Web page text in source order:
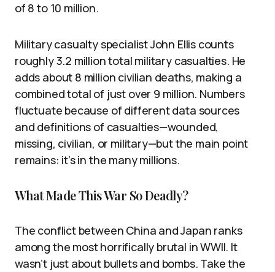
of 8 to 10 million.
Military casualty specialist John Ellis counts
roughly 3.2 million total military casualties. He
adds about 8 million civilian deaths, making a
combined total of just over 9 million. Numbers
fluctuate because of different data sources
and definitions of casualties—wounded,
missing, civilian, or military—but the main point
remains: it’s in the many millions.
What Made This War So Deadly?
The conflict between China and Japan ranks
among the most horrifically brutal in WWII. It
wasn’t just about bullets and bombs. Take the